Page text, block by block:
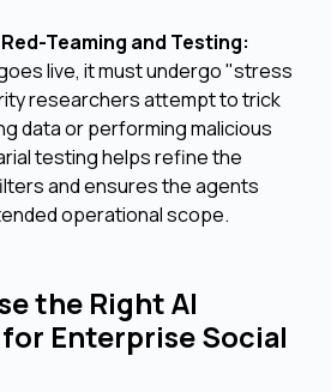
Teaming and Testing:
live, it must undergo "stress
researchers attempt to trick
data or performing malicious
testing helps refine the
and ensures the agents
operational scope.
the Right AI
Enterprise Social